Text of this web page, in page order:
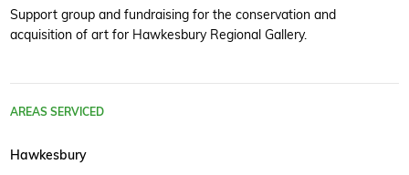
Support group and fundraising for the conservation and
acquisition of art for Hawkesbury Regional Gallery.
AREAS SERVICED
Hawkesbury